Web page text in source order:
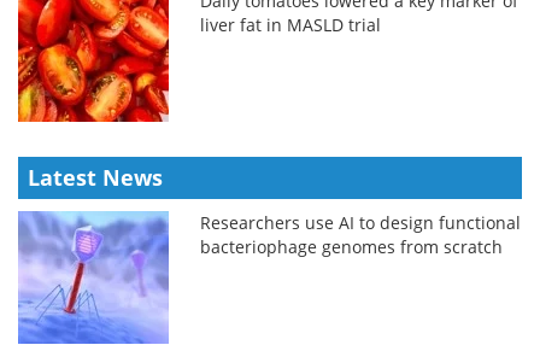
liver fat in MASLD trial
Latest News
Researchers use AI to design functional
bacteriophage genomes from scratch